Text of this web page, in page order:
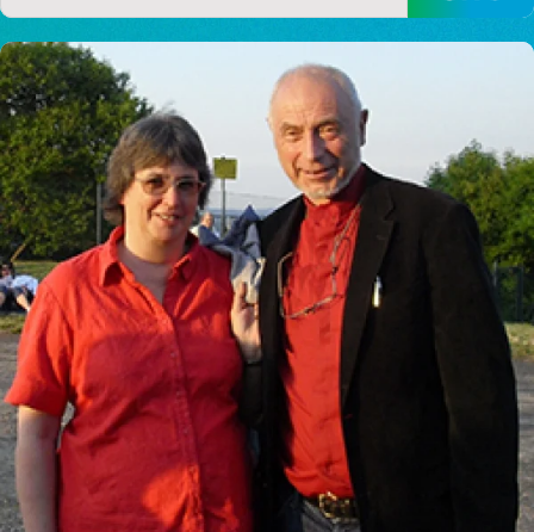
I would like to cover the
credit card
processing fee.
GIVE MONTHLY